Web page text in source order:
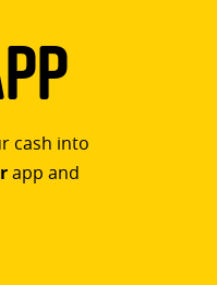
cash into
app and